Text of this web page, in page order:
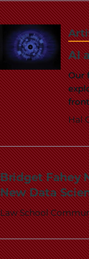
AI
Our
Hal
Bridget Fahey
New Data
Law School